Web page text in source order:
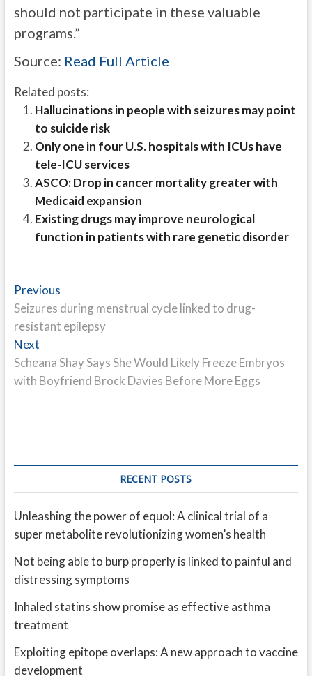
should not participate in these valuable
programs.”
Source: Read Full Article
Related posts:
Hallucinations in people with seizures may point
to suicide risk
Only one in four U.S. hospitals with ICUs have
tele-ICU services
ASCO: Drop in cancer mortality greater with
Medicaid expansion
Existing drugs may improve neurological
function in patients with rare genetic disorder
Post
navigation
PreviousPrevious
post:
Seizures during menstrual cycle linked to drug-
resistant epilepsy
NextNext
post:
Scheana Shay Says She Would Likely Freeze Embryos
with Boyfriend Brock Davies Before More Eggs
RECENT POSTS
Unleashing the power of equol: A clinical trial of a
super metabolite revolutionizing women’s health
Not being able to burp properly is linked to painful and
distressing symptoms
Inhaled statins show promise as effective asthma
treatment
Exploiting epitope overlaps: A new approach to vaccine
development